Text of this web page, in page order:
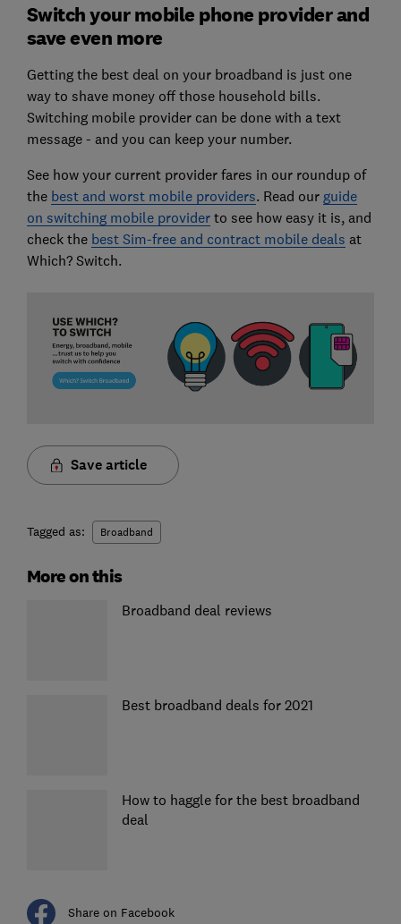
Switch your mobile phone provider and
save even more
Getting the best deal on your broadband is just one
way to shave money off those household bills.
Switching mobile provider can be done with a text
message - and you can keep your number.
See how your current provider fares in our roundup of
the best and worst mobile providers. Read our guide
on switching mobile providerto see how easy it is, and
check the best Sim-free and contract mobile deals at
Which? Switch.
Save article
Tagged as: Broadband
More on this
Broadband deal reviews
Best broadband deals for 2021
How to haggle for the best broadband
deal
Share on Facebook